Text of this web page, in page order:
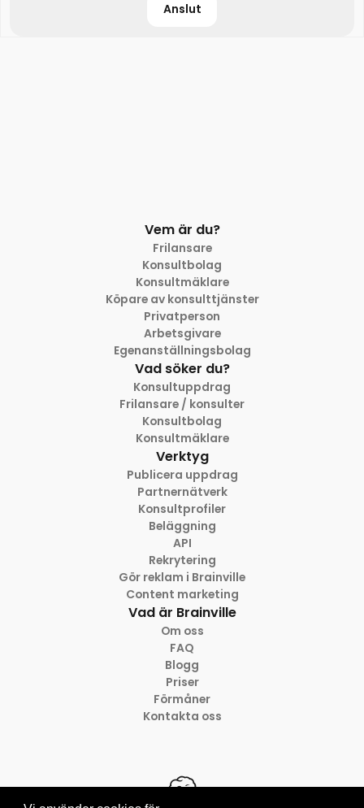
Anslut
Vem är du?
Frilansare
Konsultbolag
Konsultmäklare
Köpare av konsulttjänster
Privatperson
Arbetsgivare
Egenanställningsbolag
Vad söker du?
Konsultuppdrag
Frilansare / konsulter
Konsultbolag
Konsultmäklare
Verktyg
Publicera uppdrag
Partnernätverk
Konsultprofiler
Beläggning
API
Rekrytering
Gör reklam i Brainville
Content marketing
Vad är Brainville
Om oss
FAQ
Blogg
Priser
Förmåner
Kontakta oss